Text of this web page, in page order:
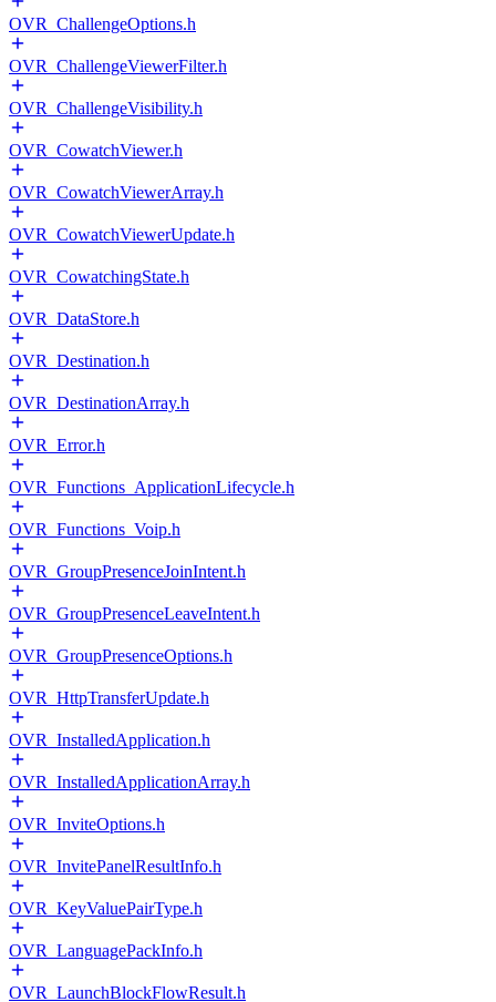
OVR_ChallengeOptions.h
OVR_ChallengeViewerFilter.h
OVR_ChallengeVisibility.h
OVR_CowatchViewer.h
OVR_CowatchViewerArray.h
OVR_CowatchViewerUpdate.h
OVR_CowatchingState.h
OVR_DataStore.h
OVR_Destination.h
OVR_DestinationArray.h
OVR_Error.h
OVR_Functions_ApplicationLifecycle.h
OVR_Functions_Voip.h
OVR_GroupPresenceJoinIntent.h
OVR_GroupPresenceLeaveIntent.h
OVR_GroupPresenceOptions.h
OVR_HttpTransferUpdate.h
OVR_InstalledApplication.h
OVR_InstalledApplicationArray.h
OVR_InviteOptions.h
OVR_InvitePanelResultInfo.h
OVR_KeyValuePairType.h
OVR_LanguagePackInfo.h
OVR_LaunchBlockFlowResult.h